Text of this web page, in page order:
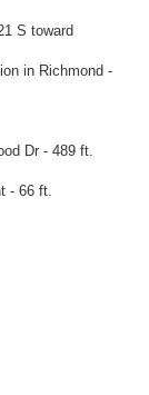
S toward
in Richmond -
Dr - 489 ft.
- 66 ft.